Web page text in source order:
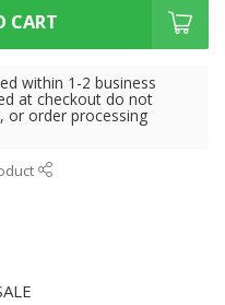
CART
within 1-2 business
at checkout do not
or order processing